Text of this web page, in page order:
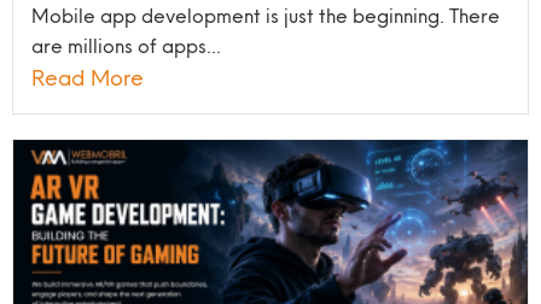
Mobile app development is just the beginning. There
are millions of apps...
Read More